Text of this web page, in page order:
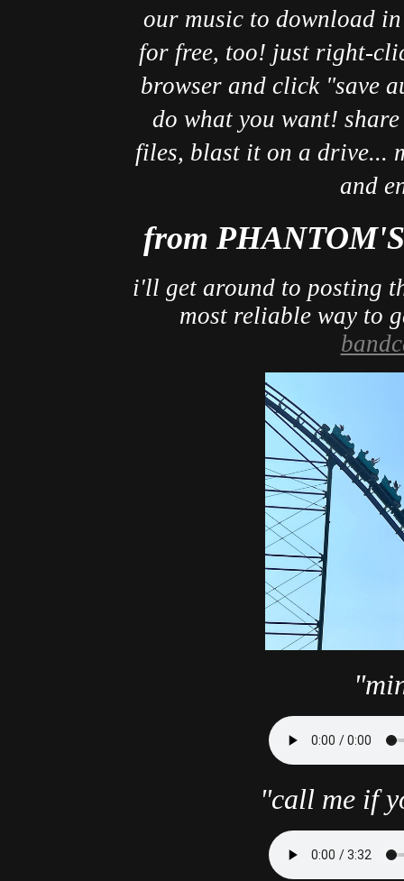
our music to download
for free, too! just right-
browser and click "save
do what you want!
files, blast it on a drive...
and
from
i'll get around to posting
most reliable way to
"call me if